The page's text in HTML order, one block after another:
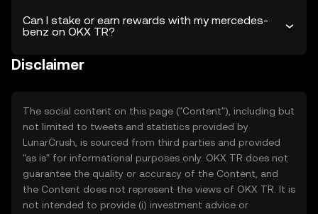
Can I stake or earn rewards with my mercedes-
benz on OKX TR?
Disclaimer
The social content on this page ("Content"), including but
not limited to tweets and statistics provided by
LunarCrush, is sourced from third parties and provided
"as is" for informational purposes only. OKX TR does not
guarantee the quality or accuracy of the Content, and
the Content does not represent the views of OKX TR. It is
not intended to provide (i) investment advice or